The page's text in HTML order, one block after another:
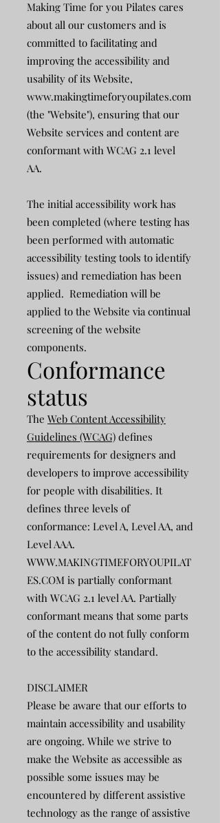
Making Time for you Pilates cares
about all our customers and is
committed to facilitating and
improving the accessibility and
usability of its Website,
www.makingtimeforyoupilates.com
(the "Website"), ensuring that our
Website services and content are
conformant with WCAG 2.1 level
AA.
The initial accessibility work has
been completed (where testing has
been performed with automatic
accessibility testing tools to identify
issues) and remediation has been
applied. Remediation will be
applied to the Website via continual
screening of the website
components.
Conformance
status
The Web Content Accessibility
Guidelines (WCAG) defines
requirements for designers and
developers to improve accessibility
for people with disabilities. It
defines three levels of
conformance: Level A, Level AA, and
Level AAA.
WWW.MAKINGTIMEFORYOUPILAT
ES.COM is partially conformant
with WCAG 2.1 level AA. Partially
conformant means that some parts
of the content do not fully conform
to the accessibility standard.
DISCLAIMER
Please be aware that our efforts to
maintain accessibility and usability
are ongoing. While we strive to
make the Website as accessible as
possible some issues may be
encountered by different assistive
technology as the range of assistive